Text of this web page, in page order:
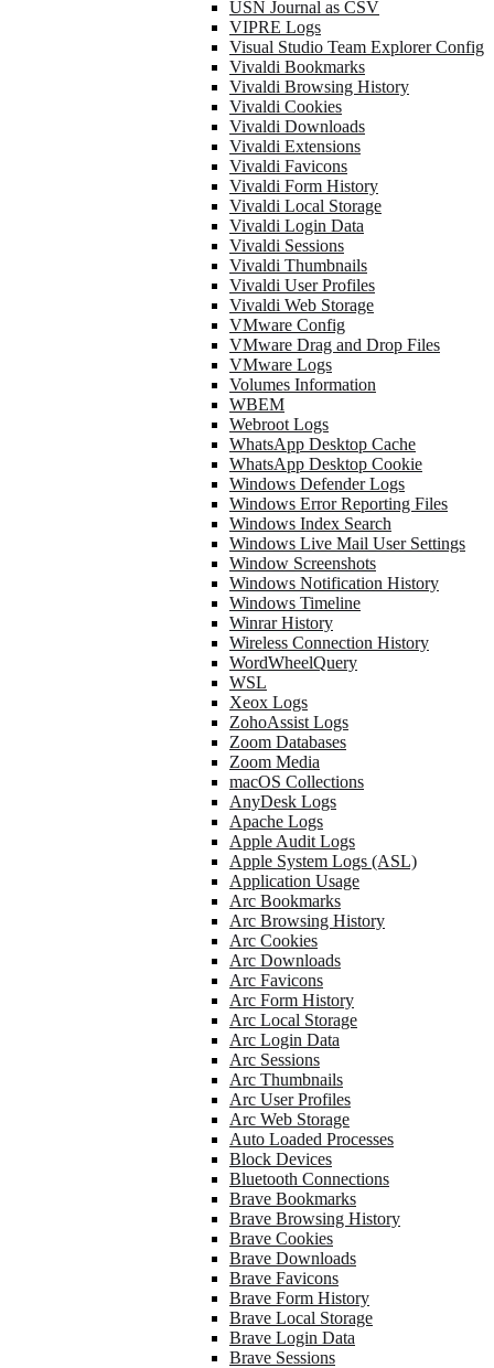
USN Journal as CSV
VIPRE Logs
Visual Studio Team Explorer Config
Vivaldi Bookmarks
Vivaldi Browsing History
Vivaldi Cookies
Vivaldi Downloads
Vivaldi Extensions
Vivaldi Favicons
Vivaldi Form History
Vivaldi Local Storage
Vivaldi Login Data
Vivaldi Sessions
Vivaldi Thumbnails
Vivaldi User Profiles
Vivaldi Web Storage
VMware Config
VMware Drag and Drop Files
VMware Logs
Volumes Information
WBEM
Webroot Logs
WhatsApp Desktop Cache
WhatsApp Desktop Cookie
Windows Defender Logs
Windows Error Reporting Files
Windows Index Search
Windows Live Mail User Settings
Window Screenshots
Windows Notification History
Windows Timeline
Winrar History
Wireless Connection History
WordWheelQuery
WSL
Xeox Logs
ZohoAssist Logs
Zoom Databases
Zoom Media
macOS Collections
AnyDesk Logs
Apache Logs
Apple Audit Logs
Apple System Logs (ASL)
Application Usage
Arc Bookmarks
Arc Browsing History
Arc Cookies
Arc Downloads
Arc Favicons
Arc Form History
Arc Local Storage
Arc Login Data
Arc Sessions
Arc Thumbnails
Arc User Profiles
Arc Web Storage
Auto Loaded Processes
Block Devices
Bluetooth Connections
Brave Bookmarks
Brave Browsing History
Brave Cookies
Brave Downloads
Brave Favicons
Brave Form History
Brave Local Storage
Brave Login Data
Brave Sessions